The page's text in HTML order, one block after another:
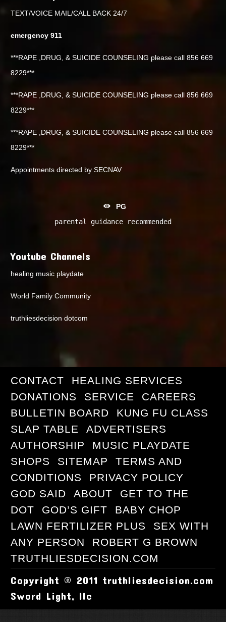
TEXT/VOICE MAIL/CALL BACK 24/7
emergency 911
***RAPE ,DRUG, & SUICIDE COUNSELING please call 856 669
8229***
***RAPE ,DRUG, & SUICIDE COUNSELING please call 856 669
8229***
***RAPE ,DRUG, & SUICIDE COUNSELING please call 856 669
8229***
Appointments directed by SECNAV
PG
parental guidance recommended
Youtube Channels
healing music playdate
World Family Community
truthliesdecision dotcom
CONTACT
HEALING SERVICES
DONATIONS
SERVICE
CAREERS
BULLETIN BOARD
KUNG FU CLASS
SLAP TABLE
ADVERTISERS
AUTHORSHIP
MUSIC PLAYDATE
SHOPS
SITEMAP
TERMS AND
CONDITIONS
PRIVACY POLICY
GOD SAID
ABOUT
GET TO THE
DOT
GOD’S GIFT
BABY CHOP
LAWN FERTILIZER PLUS
SEX WITH
ANY PERSON
ROBERT G BROWN
TRUTHLIESDECISION.COM
Copyright © 2011 truthliesdecision.com
Sword Light, llc